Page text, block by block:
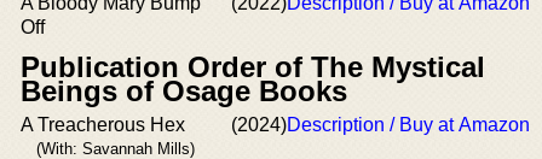
Off
Publication Order of The Mystical
Beings of Osage Books
A Treacherous Hex
(With: Savannah Mills)
(2024)Description / Buy at Amazon